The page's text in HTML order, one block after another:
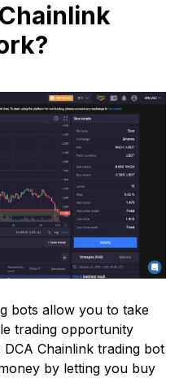
bots allow you to take
trading opportunity
Chainlink trading bot
by letting you buy